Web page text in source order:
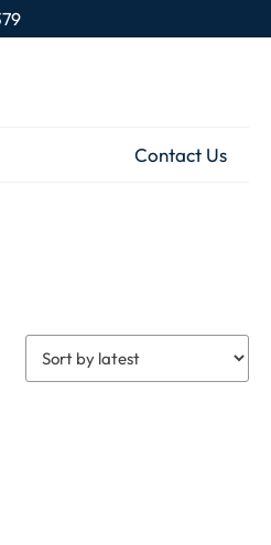
Contact Us